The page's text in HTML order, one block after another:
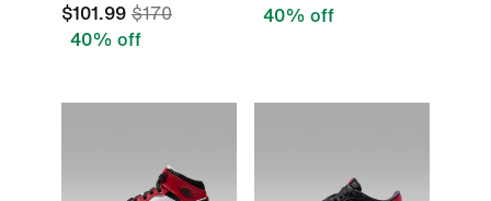
$101.99 $170
40% off
40% off